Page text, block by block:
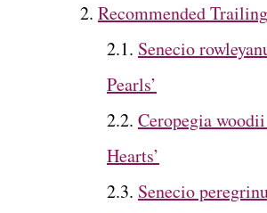
Recommended
Senecio
Pearls’
Ceropegia
Hearts’
Senecio